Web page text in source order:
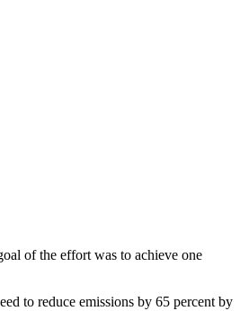
of the effort was to achieve one
to reduce emissions by 65 percent by